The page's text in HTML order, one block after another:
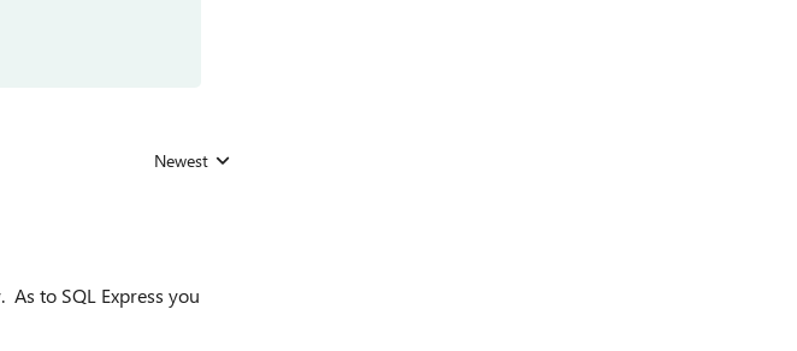
Replies sorted by
Newest
to SQL Express you